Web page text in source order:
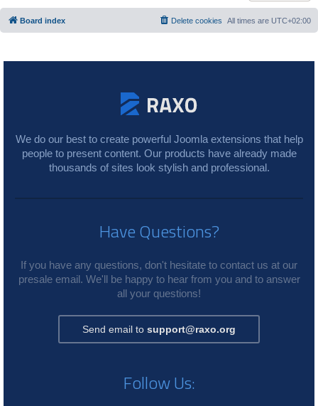
Board index All times are UTC+02:00
Delete cookies
We do our best to create powerful Joomla extensions that help
people to present content. Our products have already made
thousands of sites look stylish and professional.
Have Questions?
If you have any questions, don't hesitate to contact us at our
presale email. We'll be happy to hear from you and to answer
all your questions!
Send email to support@raxo.org
Follow Us: